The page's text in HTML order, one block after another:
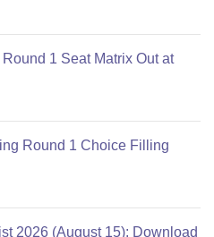
1 Seat Matrix Out at
Round 1 Choice Filling
2026 (August 15): Download